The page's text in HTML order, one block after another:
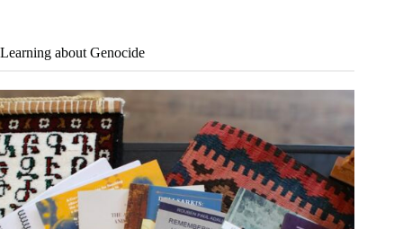
Learning about Genocide